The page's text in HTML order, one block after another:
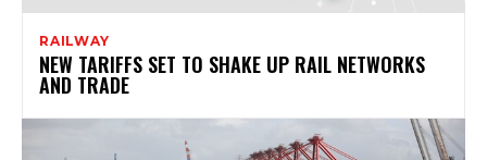
RAILWAY
NEW TARIFFS SET TO SHAKE UP RAIL NETWORKS
AND TRADE